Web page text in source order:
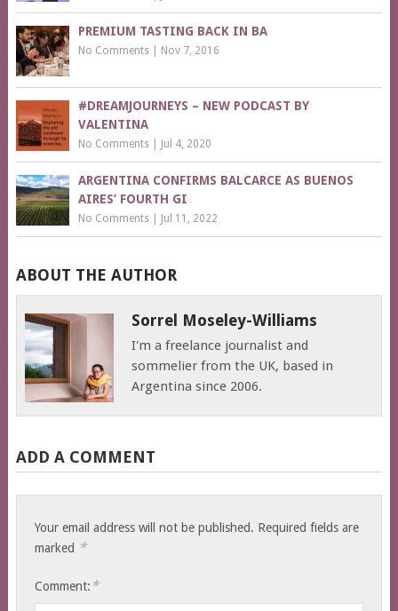
PREMIUM TASTING BACK IN BA
No Comments| Nov 7, 2016
#DREAMJOURNEYS – NEW PODCAST BY
VALENTINA
No Comments| Jul 4, 2020
ARGENTINA CONFIRMS BALCARCE AS BUENOS
AIRES’ FOURTH GI
No Comments| Jul 11, 2022
ABOUT THE AUTHOR
Sorrel Moseley-Williams
I'm a freelance journalist and
sommelier from the UK, based in
Argentina since 2006.
ADD A COMMENT
Your email address will not be published. Required fields are
marked *
Comment: *